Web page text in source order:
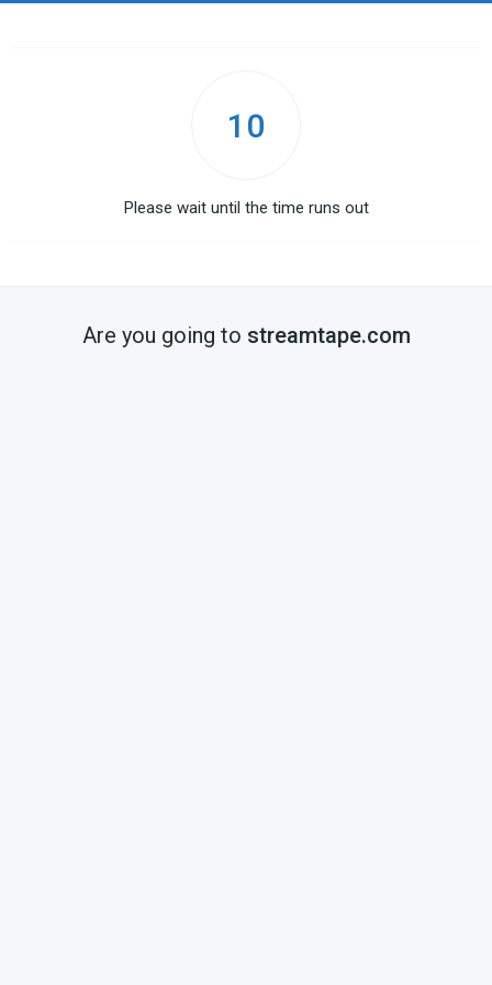
10
Please wait until the time runs out
Are you going to streamtape.com